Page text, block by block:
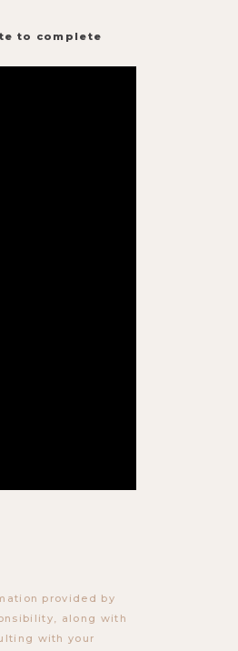
to complete
provided by
along with
with your